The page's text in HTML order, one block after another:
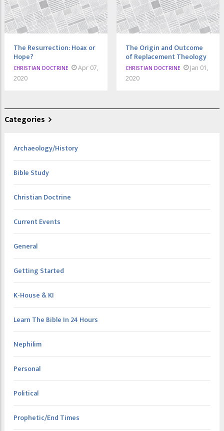
The Resurrection: Hoax or
Hope?
CHRISTIAN DOCTRINE
Apr 07,
2020
The Origin and Outcome
of Replacement Theology
CHRISTIAN DOCTRINE
Jan 01,
2020
Categories
Archaeology/History
Bible Study
Christian Doctrine
Current Events
General
Getting Started
K-House & KI
Learn The Bible In 24 Hours
Nephilim
Personal
Political
Prophetic/End Times